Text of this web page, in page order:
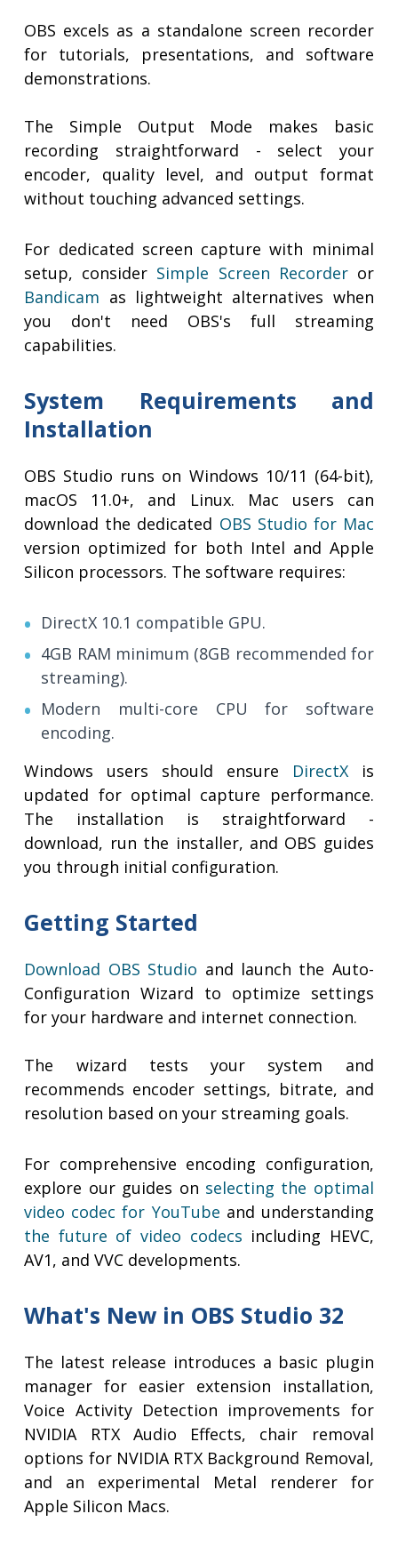
OBS excels as a standalone screen recorder
for tutorials, presentations, and software
demonstrations.
The Simple Output Mode makes basic
recording straightforward - select your
encoder, quality level, and output format
without touching advanced settings.
For dedicated screen capture with minimal
setup, consider Simple Screen Recorderor
Bandicam as lightweight alternatives when
you don't need OBS's full streaming
capabilities.
System Requirements and
Installation
OBS Studio runs on Windows 10/11 (64-bit),
macOS 11.0+, and Linux. Mac users can
download the dedicated OBS Studio for Mac
version optimized for both Intel and Apple
Silicon processors. The software requires:
DirectX 10.1 compatible GPU.
4GB RAM minimum (8GB recommended for
streaming).
Modern multi-core CPU for software
encoding.
Windows users should ensure DirectXis
updated for optimal capture performance.
The installation is straightforward -
download, run the installer, and OBS guides
you through initial configuration.
Getting Started
Download OBS Studio and launch the Auto-
Configuration Wizard to optimize settings
for your hardware and internet connection.
The wizard tests your system and
recommends encoder settings, bitrate, and
resolution based on your streaming goals.
For comprehensive encoding configuration,
explore our guides on selecting the optimal
video codec for YouTube and understanding
the future of video codecs including HEVC,
AV1, and VVC developments.
What's New in OBS Studio 32
The latest release introduces a basic plugin
manager for easier extension installation,
Voice Activity Detection improvements for
NVIDIA RTX Audio Effects, chair removal
options for NVIDIA RTX Background Removal,
and an experimental Metal renderer for
Apple Silicon Macs.